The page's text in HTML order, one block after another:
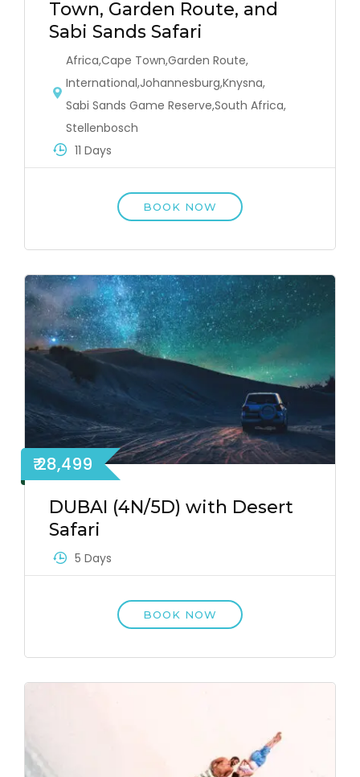
Town, Garden Route, and
Sabi Sands Safari
Africa,Cape Town,Garden Route,
International,Johannesburg,Knysna,
Sabi Sands Game Reserve,South Africa,
Stellenbosch
11 Days
BOOK NOW
₹ 28,499
DUBAI (4N/5D) with Desert
Safari
5 Days
BOOK NOW